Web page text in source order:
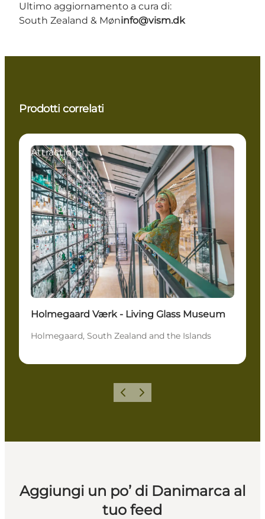
Ultimo aggiornamento a cura di:
South Zealand & Møninfo@vism.dk
Prodotti correlati
Attractions
Holmegaard Værk - Living Glass Museum
Holmegaard, South Zealand and the Islands
Precedente
Avanti
Aggiungi un po’ di Danimarca al
tuo feed